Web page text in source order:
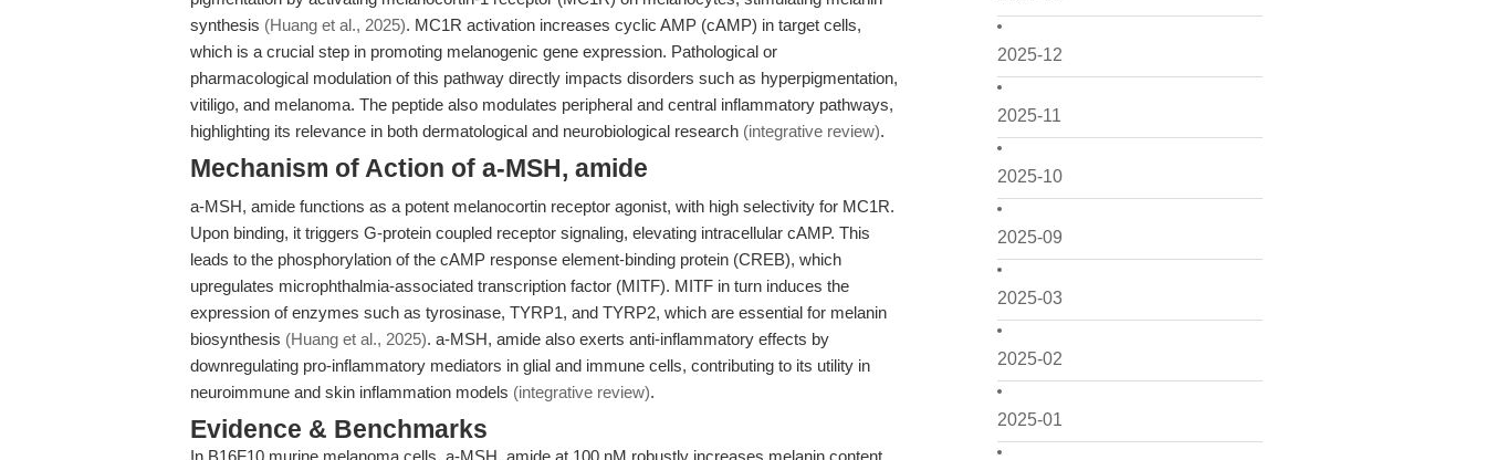
2025-12
2025-11
2025-10
2025-09
2025-03
2025-02
2025-01
synthesis (Huang et al., 2025). MC1R activation increases cyclic AMP (cAMP) in target cells,
which is a crucial step in promoting melanogenic gene expression. Pathological or
pharmacological modulation of this pathway directly impacts disorders such as hyperpigmentation,
vitiligo, and melanoma. The peptide also modulates peripheral and central inflammatory pathways,
highlighting its relevance in both dermatological and neurobiological research (integrative review).
Mechanism of Action of a-MSH, amide
a-MSH, amide functions as a potent melanocortin receptor agonist, with high selectivity for MC1R.
Upon binding, it triggers G-protein coupled receptor signaling, elevating intracellular cAMP. This
leads to the phosphorylation of the cAMP response element-binding protein (CREB), which
upregulates microphthalmia-associated transcription factor (MITF). MITF in turn induces the
expression of enzymes such as tyrosinase, TYRP1, and TYRP2, which are essential for melanin
biosynthesis (Huang et al., 2025). a-MSH, amide also exerts anti-inflammatory effects by
downregulating pro-inflammatory mediators in glial and immune cells, contributing to its utility in
neuroimmune and skin inflammation models (integrative review).
Evidence & Benchmarks
In B16F10 murine melanoma cells, a-MSH, amide at 100 nM robustly increases melanin content